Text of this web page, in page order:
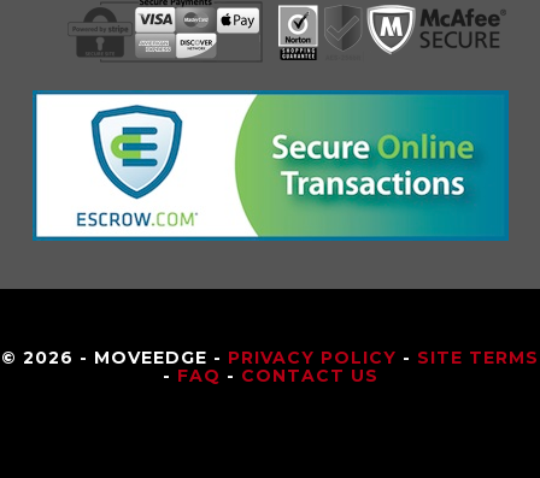
© 2026 - MOVEEDGE - PRIVACY POLICY - SITE TERMS
- FAQ - CONTACT US